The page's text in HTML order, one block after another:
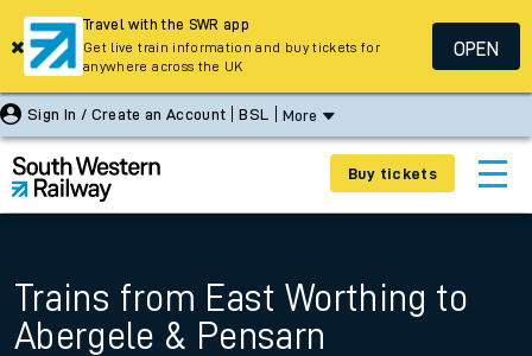
Sign In / Create an Account BSL More
Buy tickets
Trains from East Worthing to
Abergele & Pensarn
Travel with the SWR app
Get live train information and buy tickets for
anywhere across the UK
OPEN